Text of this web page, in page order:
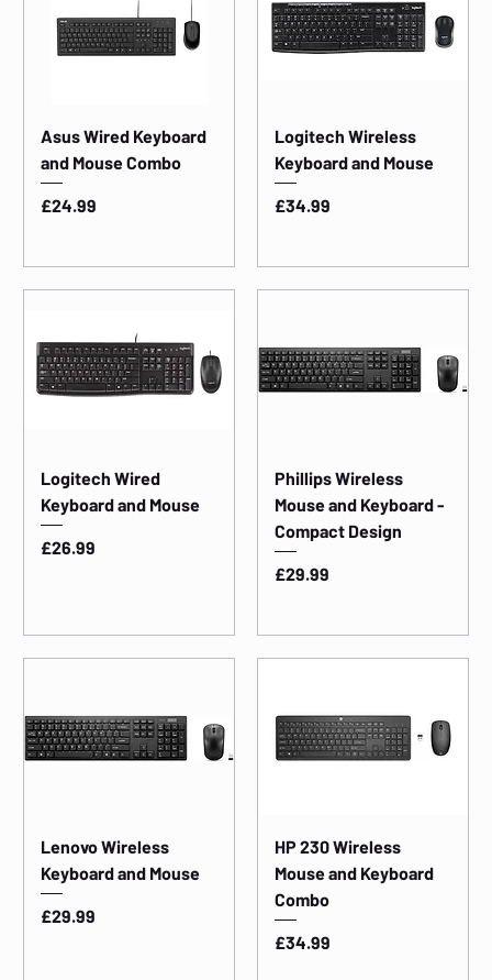
Asus Wired Keyboard
and Mouse Combo
Price
£24.99
Logitech Wireless
Keyboard and Mouse
Price
£34.99
Logitech Wired
Keyboard and Mouse
Price
£26.99
Phillips Wireless
Mouse and Keyboard -
Compact Design
Price
£29.99
Lenovo Wireless
Keyboard and Mouse
Price
£29.99
HP 230 Wireless
Mouse and Keyboard
Combo
Price
£34.99